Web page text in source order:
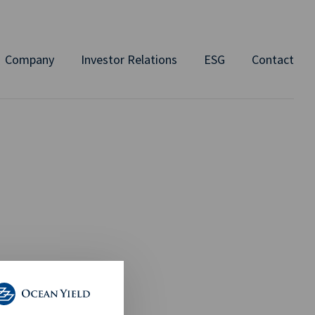
Company Investor Relations ESG Contact